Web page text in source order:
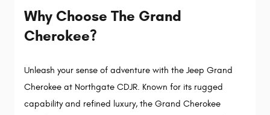
Why Choose The Grand
Cherokee?
Unleash your sense of adventure with the Jeep Grand
Cherokee at Northgate CDJR. Known for its rugged
capability and refined luxury, the Grand Cherokee